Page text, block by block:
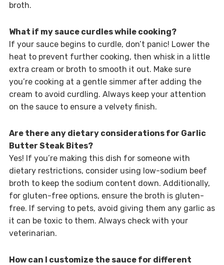
broth.
What if my sauce curdles while cooking?
If your sauce begins to curdle, don’t panic! Lower the
heat to prevent further cooking, then whisk in a little
extra cream or broth to smooth it out. Make sure
you’re cooking at a gentle simmer after adding the
cream to avoid curdling. Always keep your attention
on the sauce to ensure a velvety finish.
Are there any dietary considerations for Garlic
Butter Steak Bites?
Yes! If you’re making this dish for someone with
dietary restrictions, consider using low-sodium beef
broth to keep the sodium content down. Additionally,
for gluten-free options, ensure the broth is gluten-
free. If serving to pets, avoid giving them any garlic as
it can be toxic to them. Always check with your
veterinarian.
How can I customize the sauce for different